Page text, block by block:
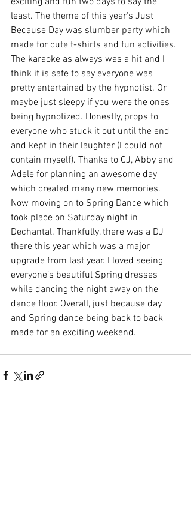
least. The theme of this year's Just
Because Day was slumber party which
made for cute t-shirts and fun activities.
The karaoke as always was a hit and I
think it is safe to say everyone was
pretty entertained by the hypnotist. Or
maybe just sleepy if you were the ones
being hypnotized. Honestly, props to
everyone who stuck it out until the end
and kept in their laughter (I could not
contain myself). Thanks to CJ, Abby and
Adele for planning an awesome day
which created many new memories.
Now moving on to Spring Dance which
took place on Saturday night in
Dechantal. Thankfully, there was a DJ
there this year which was a major
upgrade from last year. I loved seeing
everyone’s beautiful Spring dresses
while dancing the night away on the
dance floor. Overall, just because day
and Spring dance being back to back
made for an exciting weekend.